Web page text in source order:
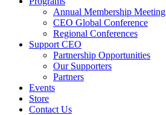
Annual Membership Meeting
CEO Global Conference
Regional Conferences
Support CEO
Partnership Opportunities
Our Supporters
Partners
Events
Store
Contact Us